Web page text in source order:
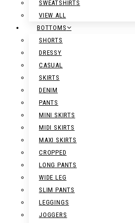
SWEATSHIRTS
VIEW ALL
BOTTOMS
SHORTS
DRESSY
CASUAL
SKIRTS
DENIM
PANTS
MINI SKIRTS
MIDI SKIRTS
MAXI SKIRTS
CROPPED
LONG PANTS
WIDE LEG
SLIM PANTS
LEGGINGS
JOGGERS